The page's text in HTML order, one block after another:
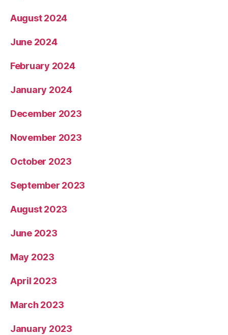
August 2024
June 2024
February 2024
January 2024
December 2023
November 2023
October 2023
September 2023
August 2023
June 2023
May 2023
April 2023
March 2023
January 2023